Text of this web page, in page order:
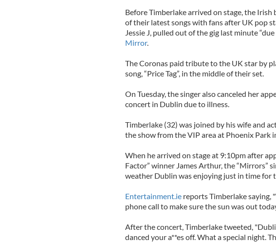
Before Timberlake arrived on stage, the Irish
of their latest songs with fans after UK pop
Jessie J, pulled out of the gig last minute
Mirror.
The Coronas paid tribute to the UK star by
song, “Price Tag”, in the middle of their set.
On Tuesday, the singer also canceled her
concert in Dublin due to illness.
Timberlake (32) was joined by his wife and
the show from the VIP area at Phoenix Park
When he arrived on stage at 9:10pm after
Factor” winner James Arthur, the “Mirrors”
weather Dublin was enjoying just in time for
Entertainment.iereports Timberlake saying,
phone call to make sure the sun was out
After the concert, Timberlake tweeted,
danced your a**es off. What a special night.